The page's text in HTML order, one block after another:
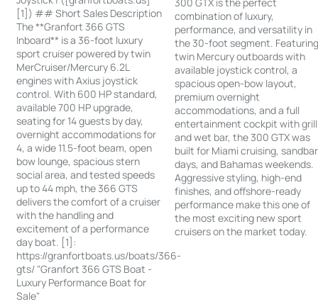
[1]) ## Short Sales Description
The **Granfort 366 GTS
Inboard** is a 36-foot luxury
sport cruiser powered by twin
MerCruiser/Mercury 6.2L
engines with Axius joystick
control. With 600 HP standard,
available 700 HP upgrade,
seating for 14 guests by day,
overnight accommodations for
4, a wide 11.5-foot beam, open
bow lounge, spacious stern
social area, and tested speeds
up to 44 mph, the 366 GTS
delivers the comfort of a cruiser
with the handling and
excitement of a performance
day boat. [1]:
https://granfortboats.us/boats/366-
gts/ "Granfort 366 GTS Boat -
Luxury Performance Boat for
Sale"
300 GTX is the perfect
combination of luxury,
performance, and versatility in
the 30-foot segment.
twin Mercury outboards with
available joystick control, a
spacious open-bow layout,
premium overnight
accommodations, and a full
entertainment cockpit with grill
and wet bar, the 300 GTX was
built for Miami cruising, sandbar
days, and Bahamas weekends.
Aggressive styling, high-end
finishes, and offshore-ready
performance make this one of
the most exciting new sport
cruisers on the market today.